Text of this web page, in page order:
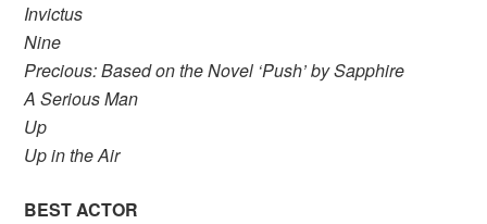
Invictus
Nine
Precious: Based on the Novel ‘Push’ by Sapphire
A Serious Man
Up
Up in the Air
BEST ACTOR